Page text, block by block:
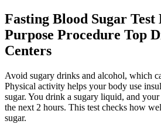
Fasting Blood Sugar Test
Purpose Procedure Top
Centers
Avoid sugary drinks and alcohol, which
Physical activity helps your body use
sugar. You drink a sugary liquid, and
the next 2 hours. This test checks how
sugar.